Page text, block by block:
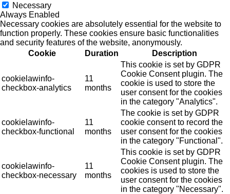
Necessary
Always Enabled
Necessary cookies are absolutely essential for the website to
function properly. These cookies ensure basic functionalities
and security features of the website, anonymously.
Cookie
Duration Description
cookielawinfo-
checkbox-analytics
11
months
This cookie is set by GDPR
Cookie Consent plugin. The
cookie is used to store the
user consent for the cookies
in the category "Analytics".
cookielawinfo-
checkbox-functional
11
months
The cookie is set by GDPR
cookie consent to record the
user consent for the cookies
in the category "Functional".
cookielawinfo-
checkbox-necessary
11
months
This cookie is set by GDPR
Cookie Consent plugin. The
cookies is used to store the
user consent for the cookies
in the category "Necessary".